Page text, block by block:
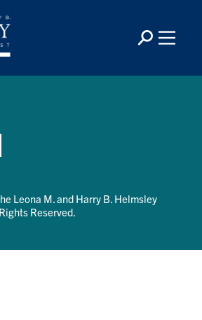
Leona M. and Harry B. Helmsley
Reserved.